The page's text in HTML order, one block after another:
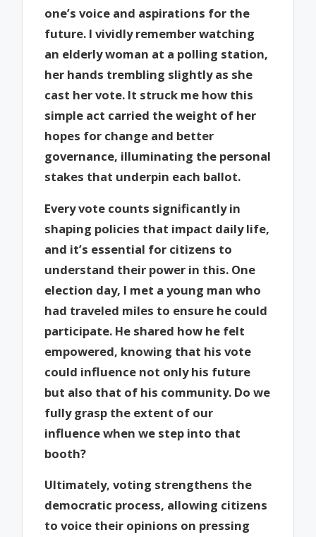
one’s voice and aspirations for the
future. I vividly remember watching
an elderly woman at a polling station,
her hands trembling slightly as she
cast her vote. It struck me how this
simple act carried the weight of her
hopes for change and better
governance, illuminating the personal
stakes that underpin each ballot.
Every vote counts significantly in
shaping policies that impact daily life,
and it’s essential for citizens to
understand their power in this. One
election day, I met a young man who
had traveled miles to ensure he could
participate. He shared how he felt
empowered, knowing that his vote
could influence not only his future
but also that of his community. Do we
fully grasp the extent of our
influence when we step into that
booth?
Ultimately, voting strengthens the
democratic process, allowing citizens
to voice their opinions on pressing